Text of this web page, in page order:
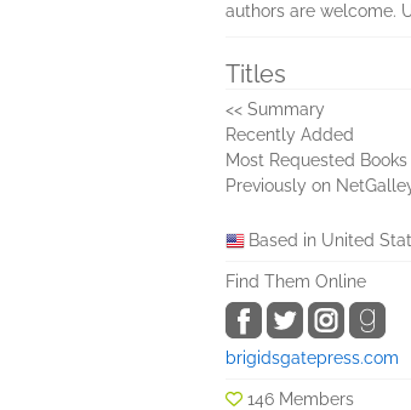
authors are welcome.
Titles
<< Summary
Recently Added
Most Requested Books
Previously on
Based in United
Find Them Online
brigidsgatepress.com
146 Members